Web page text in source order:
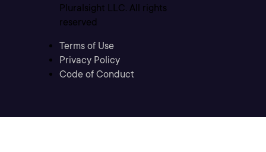
Pluralsight LLC. All rights
reserved
Terms of Use
Privacy Policy
Code of Conduct